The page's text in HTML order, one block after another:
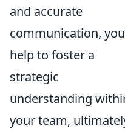
and accurate
communication,
help to foster a
strategic
understanding
your team,